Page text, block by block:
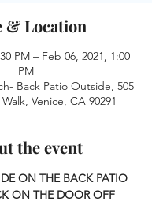
& Location
PM – Feb 06, 2021, 1:00
PM
Back Patio Outside, 505
Venice, CA 90291
the event
ON THE BACK PATIO
ON THE DOOR OFF